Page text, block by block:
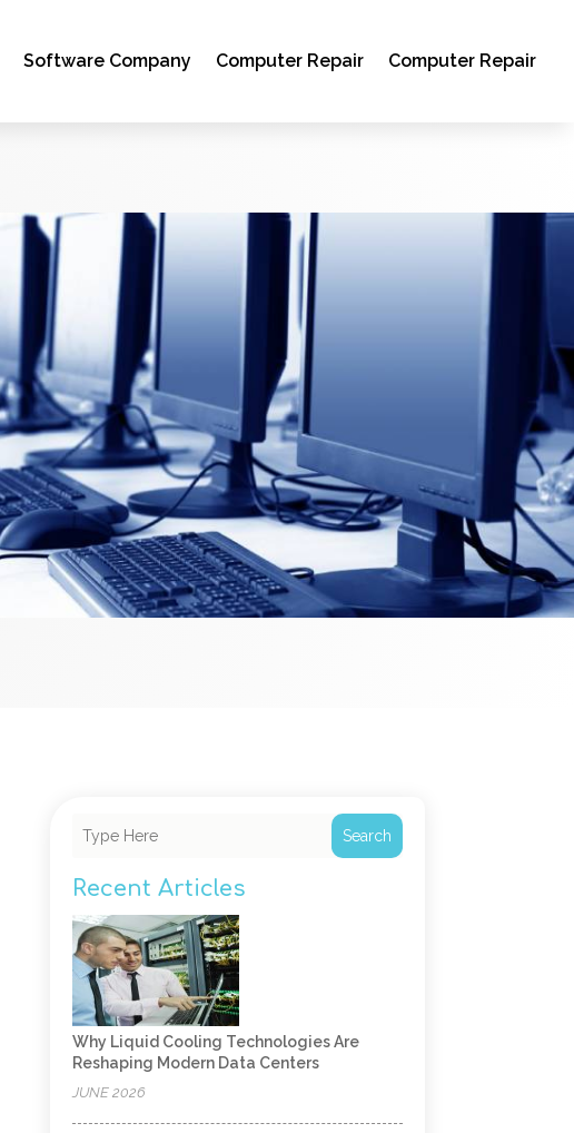
Software Company Computer Repair Computer Repair
Search
Recent Articles
Why Liquid Cooling Technologies Are
Reshaping Modern Data Centers
JUNE 2026